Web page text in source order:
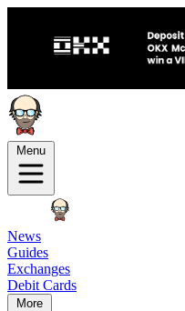
Menu
News
Guides
Exchanges
Debit Cards
More